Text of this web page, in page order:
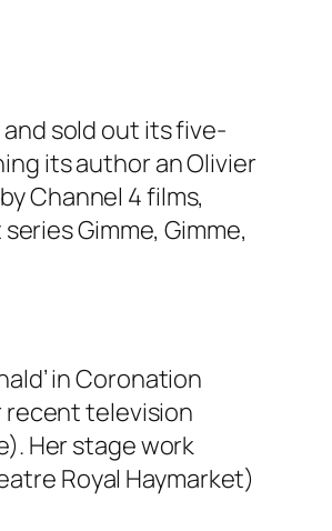
sold out its five-
its author an Olivier
Channel 4 films,
Gimme, Gimme,
in Coronation
recent television
Her stage work
Royal Haymarket)